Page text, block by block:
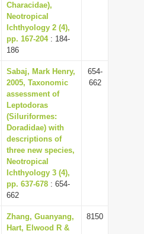
Characidae),
Neotropical
Ichthyology 2 (4),
pp. 167-204: 184-
186
Sabaj, Mark Henry,
2005, Taxonomic
assessment of
Leptodoras
(Siluriformes:
Doradidae) with
descriptions of
three new species,
Neotropical
Ichthyology 3 (4),
pp. 637-678 : 654-
662
654-
662
Zhang, Guanyang,
Hart, Elwood R &
8150